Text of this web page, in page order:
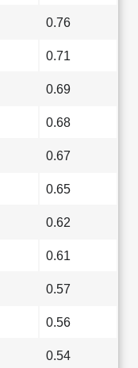
0.76
0.71
0.69
0.68
0.67
0.65
0.62
0.61
0.57
0.56
0.54